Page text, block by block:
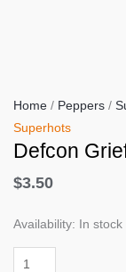
Home / Peppers /
Superhots
Defcon
$3.50
Availability: In stock
Defcon